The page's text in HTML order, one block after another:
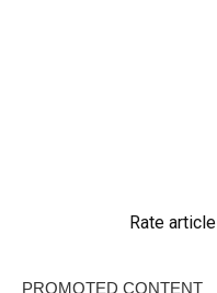
Rate article